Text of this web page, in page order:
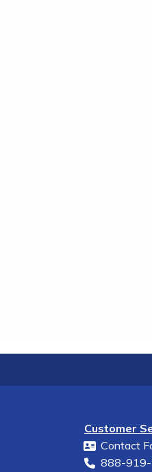
Customer
Contact
888-